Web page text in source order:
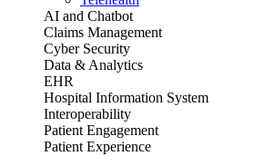
AI and Chatbot
Claims Management
Cyber Security
Data & Analytics
EHR
Hospital Information System
Interoperability
Patient Engagement
Patient Experience